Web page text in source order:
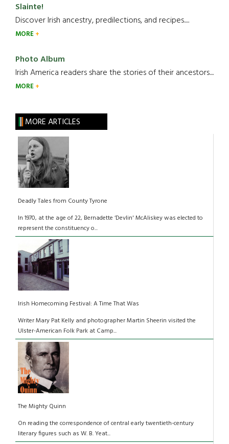
Slainte!
Discover Irish ancestry, predilections, and recipes.....
MORE
Photo Album
Irish America readers share the stories of their ancestors....
MORE
MORE ARTICLES
Deadly Tales from County Tyrone
In 1970, at the age of 22, Bernadette ‘Devlin' McAliskey was elected to
represent the constituency o...
Irish Homecoming Festival: A Time That Was
Writer Mary Pat Kelly and photographer Martin Sheerin visited the
Ulster-American Folk Park at Camp...
The Mighty Quinn
On reading the correspondence of central early twentieth-century
literary figures such as W. B. Yeat...